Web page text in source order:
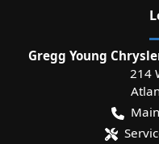
Gregg Young
214